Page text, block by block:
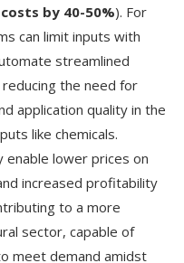
by 40-50%). For
can limit inputs with
streamlined
the need for
application quality in the
like chemicals.
enable lower prices on
increased profitability
to a more
sector, capable of
meet demand amidst